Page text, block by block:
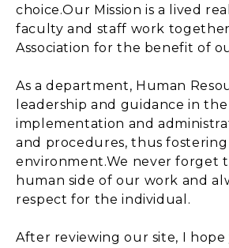
choice.Our Mission is a lived
faculty and staff work
Association for the benefit of
As a department, Human
leadership and guidance in
implementation and
and procedures, thus
environment.We never forget
human side of our work and
respect for the individual.
After reviewing our site, I hope